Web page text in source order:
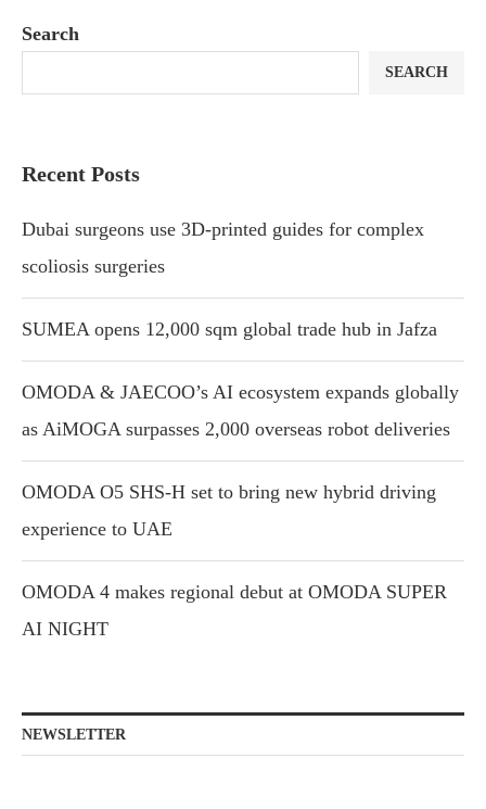
Search
SEARCH
Recent Posts
Dubai surgeons use 3D-printed guides for complex
scoliosis surgeries
SUMEA opens 12,000 sqm global trade hub in Jafza
OMODA & JAECOO’s AI ecosystem expands globally
as AiMOGA surpasses 2,000 overseas robot deliveries
OMODA O5 SHS-H set to bring new hybrid driving
experience to UAE
OMODA 4 makes regional debut at OMODA SUPER
AI NIGHT
NEWSLETTER